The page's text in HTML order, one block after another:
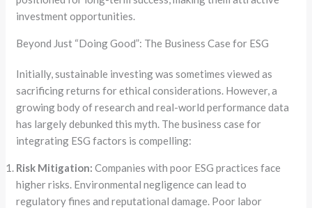
investment opportunities.
Beyond Just “Doing Good”: The Business Case for ESG
Initially, sustainable investing was sometimes viewed as
sacrificing returns for ethical considerations. However, a
growing body of research and real-world performance data
has largely debunked this myth. The business case for
integrating ESG factors is compelling:
Risk Mitigation: Companies with poor ESG practices face
higher risks. Environmental negligence can lead to
regulatory fines and reputational damage. Poor labor